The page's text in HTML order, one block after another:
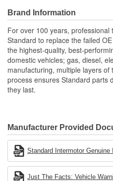
resistance, ensuring
applications
Renowned Global
of original equipment
complete quality control
process from
Brand Information
For over 100 years, professional
Standard to replace the failed
the highest-quality, best-
domestic vehicles; gas, diesel,
manufacturing, multiple layers
process ensures Standard parts
they last.
Manufacturer Provided
Standard Intermotor
Just The Facts: Vehicle